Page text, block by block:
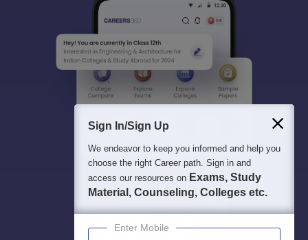
Sign In/Sign Up
We endeavor to keep you informed and help you
choose the right Career path. Sign in and
access our resources on Exams, Study
Material, Counseling, Colleges etc.
Enter Mobile